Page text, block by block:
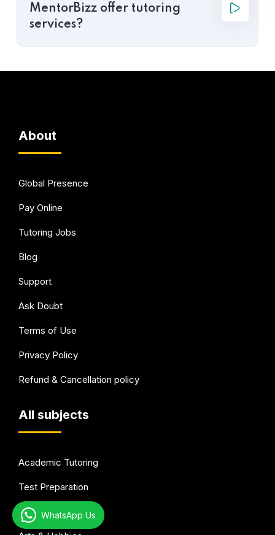
MentorBizz offer tutoring
services?
About
Global Presence
Pay Online
Tutoring Jobs
Blog
Support
Ask Doubt
Terms of Use
Privacy Policy
Refund & Cancellation policy
All subjects
Academic Tutoring
Test Preparation
Languages
WhatsApp Us